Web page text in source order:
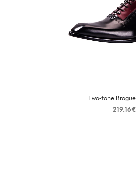
Two-tone
219.16€